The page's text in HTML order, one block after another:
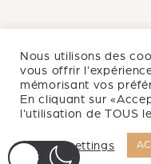
e
b
o
o
e
dI
n
er l
Nous utilisons des
vous offrir
mémorisant vos
En cliquant sur
l'utilisation de TOUS
Cookie settings